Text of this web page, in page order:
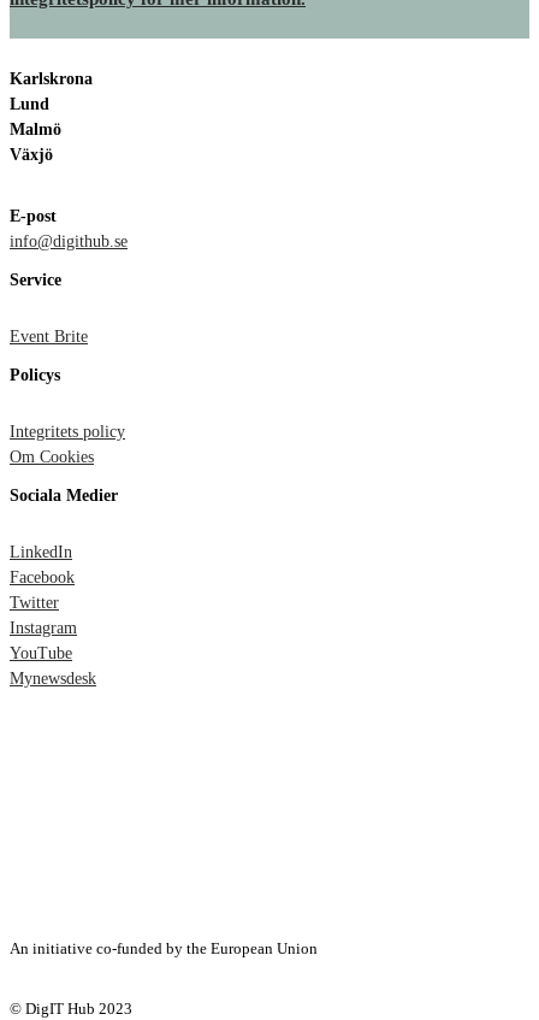
Karlskrona
Lund
Malmö
Växjö
E-post
info@digithub.se
Service
Event Brite
Policys
Integritets policy
Om Cookies
Sociala Medier
LinkedIn
Facebook
Twitter
Instagram
YouTube
Mynewsdesk
An initiative co-funded by the European Union
© DigIT Hub 2023